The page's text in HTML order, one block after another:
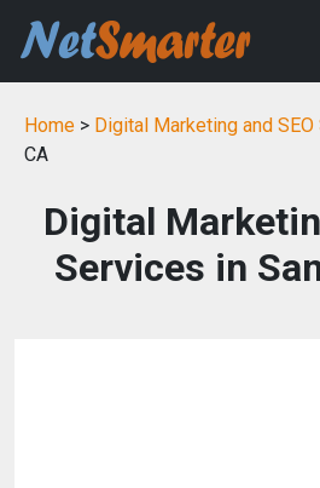
Home > Digital Marketing and
CA
Digital
Services in